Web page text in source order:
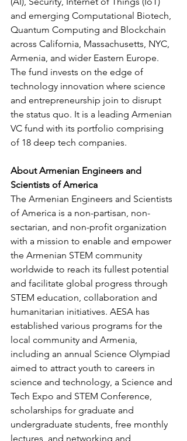
and emerging Computational Biotech,
Quantum Computing and Blockchain
across California, Massachusetts, NYC,
Armenia, and wider Eastern Europe.
The fund invests on the edge of
technology innovation where science
and entrepreneurship join to disrupt
the status quo. It is a leading Armenian
VC fund with its portfolio comprising
of 18 deep tech companies.
About Armenian Engineers and
Scientists of America
The Armenian Engineers and Scientists
of America is a non-partisan, non-
sectarian, and non-profit organization
with a mission to enable and empower
the Armenian STEM community
worldwide to reach its fullest potential
and facilitate global progress through
STEM education, collaboration and
humanitarian initiatives. AESA has
established various programs for the
local community and Armenia,
including an annual Science Olympiad
aimed to attract youth to careers in
science and technology, a Science and
Tech Expo and STEM Conference,
scholarships for graduate and
undergraduate students, free monthly
lectures, and networking and